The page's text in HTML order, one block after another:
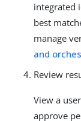
integrated
best
manage
and
Review
View a
approve